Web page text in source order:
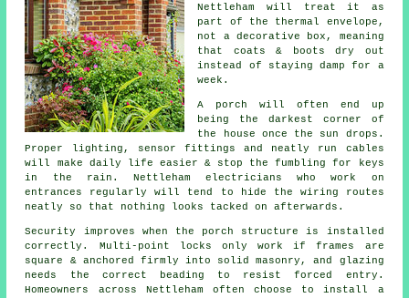
Nettleham will treat it as
part of the thermal envelope,
not a decorative box, meaning
that coats & boots dry out
instead of staying damp for a
week.
A porch
will often end up
being the darkest corner of
the house once the sun drops.
Proper lighting, sensor fittings and neatly run cables
will make daily life easier & stop the fumbling for keys
in the rain. Nettleham electricians who work on
entrances regularly will tend to hide the wiring routes
neatly so that nothing looks tacked on afterwards.
Security improves when the porch structure is installed
correctly. Multi-point locks only work if frames are
square & anchored firmly into solid masonry, and glazing
needs the correct beading to resist forced entry.
Homeowners across Nettleham often choose toinstall a